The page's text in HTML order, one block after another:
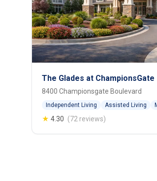
The Glades at ChampionsGate
8400 Championsgate Boulevard
Independent Living Assisted Living
★ 4.30 (72 reviews)